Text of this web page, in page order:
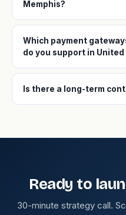
Memphis?
Which payment
do you support in United
Is there a long-term
Ready to
30-minute strategy call.